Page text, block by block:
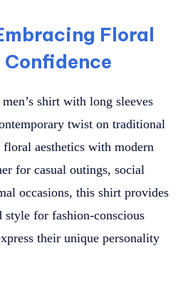
Floral
shirt with long sleeves
twist on traditional
aesthetics with modern
for casual outings, social
occasions, this shirt provides
for fashion-conscious
their unique personality